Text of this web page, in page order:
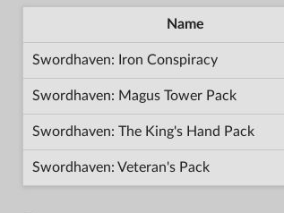
Name
Swordhaven: Iron Conspiracy
Swordhaven: Magus Tower Pack
Swordhaven: The King's Hand Pack
Swordhaven: Veteran's Pack